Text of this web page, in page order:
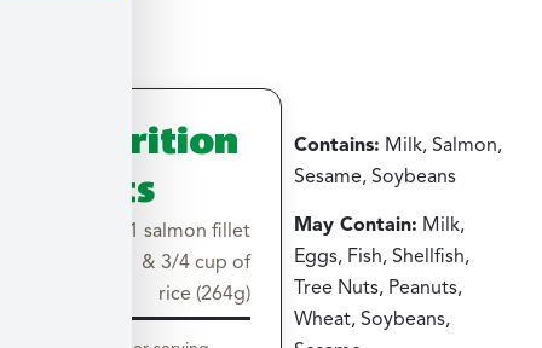
Nutrition
Facts
1 salmon fillet
& 3/4 cup of
rice (264g)
Contains: Milk, Salmon,
Sesame, Soybeans
May Contain: Milk,
Eggs, Fish, Shellfish,
Tree Nuts, Peanuts,
Wheat, Soybeans,